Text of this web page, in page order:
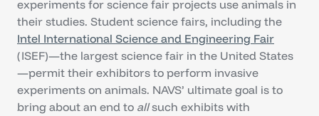
experiments for science fair projects use animals in
their studies. Student science fairs, including the
Intel International Science and Engineering Fair
(ISEF)—the largest science fair in the United States
—permit their exhibitors to perform invasive
experiments on animals. NAVS’ ultimate goal is to
bring about an end to allsuch exhibits with